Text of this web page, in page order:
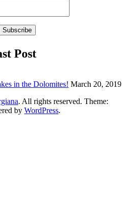
Post
in the Dolomites! March 20, 2019
. All rights reserved. Theme:
by WordPress.